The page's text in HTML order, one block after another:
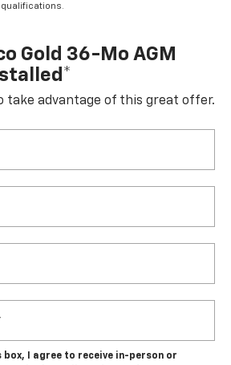
Gold 36-Mo AGM
take advantage of this great offer.
box, I agree to receive in-person or